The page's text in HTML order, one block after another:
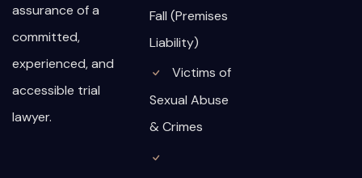
assurance of a
committed,
experienced, and
accessible trial
lawyer.
Fall (Premises
Liability)
Victims of
Sexual Abuse
& Crimes